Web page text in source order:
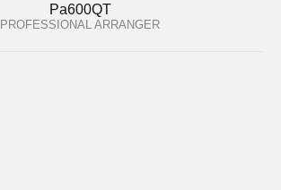
Pa600QT
PROFESSIONAL ARRANGER